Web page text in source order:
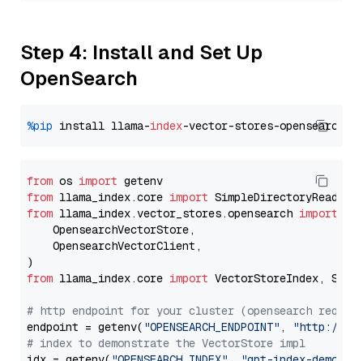
Step 4: Install and Set Up
OpenSearch
%pip install llama-index
from os import
from llama_index.core import
from llama_index.vector_stores.opensearch import
    OpensearchVectorStore,
    OpensearchVectorClient,
from llama_index.core import VectorStoreIndex,
# http endpoint for your cluster (opensearch
endpoint = getenv( "OPENSEARCH_ENDPOINT" ,
"http://
# index to demonstrate the VectorStore impl